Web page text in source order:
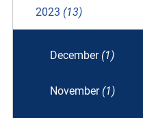
2023 (13)
December (1)
November (1)